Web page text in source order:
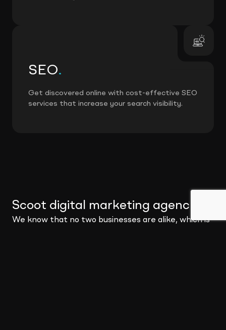
SEO.
Get discovered online with cost-effective SEO
services that increase your search visibility.
Scoot digital marketing agency
We know that no two businesses are alike, which is